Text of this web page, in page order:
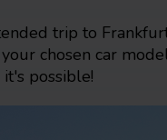
trip to
your chosen car
possible!